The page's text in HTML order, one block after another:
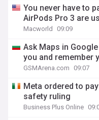
You never have to
AirPods Pro 3 are
Macworld 09:09
Ask Maps in
you and remember
GSMArena.com 09:07
Meta ordered to
safety ruling
Business Plus Online